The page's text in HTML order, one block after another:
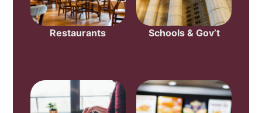
Restaurants Schools & Gov’t